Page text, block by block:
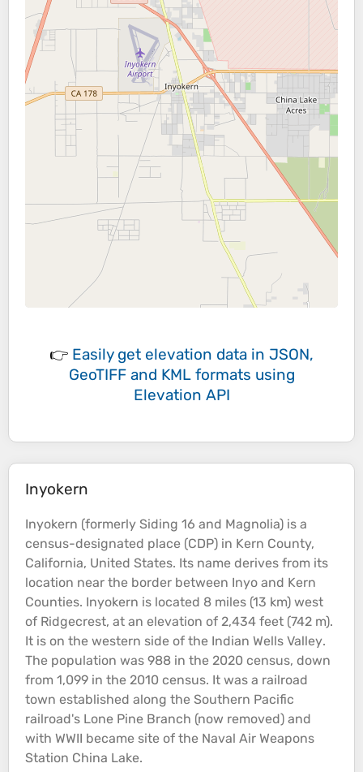
👉 Easily get elevation data in JSON,
GeoTIFF and KML formats using
Elevation API
Inyokern
Inyokern (formerly Siding 16 and Magnolia) is a
census-designated place (CDP) in Kern County,
California, United States. Its name derives from its
location near the border between Inyo and Kern
Counties. Inyokern is located 8 miles (13 km) west
of Ridgecrest, at an elevation of 2,434 feet (742 m).
It is on the western side of the Indian Wells Valley.
The population was 988 in the 2020 census, down
from 1,099 in the 2010 census. It was a railroad
town established along the Southern Pacific
railroad's Lone Pine Branch (now removed) and
with WWII became site of the Naval Air Weapons
Station China Lake.